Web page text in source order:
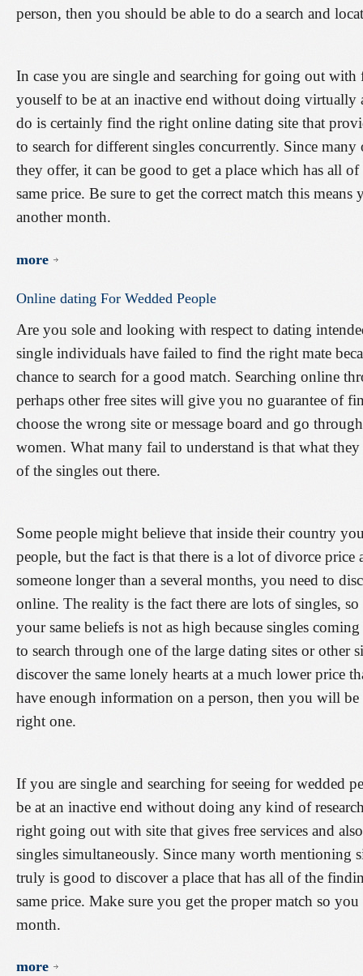
person, then you should be able to do a search and
In case you are single and searching for going out
youself to be at an inactive end without doing virtually
do is certainly find the right online dating site that
to search for different singles concurrently. Since
they offer, it can be good to get a place which has all
same price. Be sure to get the correct match this
another month.
more
Online dating For Wedded People
Are you sole and looking with respect to dating
single individuals have failed to find the right mate
chance to search for a good match. Searching online
perhaps other free sites will give you no guarantee of
choose the wrong site or message board and go
women. What many fail to understand is that what
of the singles out there.
Some people might believe that inside their country
people, but the fact is that there is a lot of divorce
someone longer than a several months, you need to
online. The reality is the fact there are lots of singles,
your same beliefs is not as high because singles
to search through one of the large dating sites or other
discover the same lonely hearts at a much lower price
have enough information on a person, then you will
right one.
If you are single and searching for seeing for wedded
be at an inactive end without doing any kind of
right going out with site that gives free services and
singles simultaneously. Since many worth mentioning
truly is good to discover a place that has all of the
same price. Make sure you get the proper match so
month.
more